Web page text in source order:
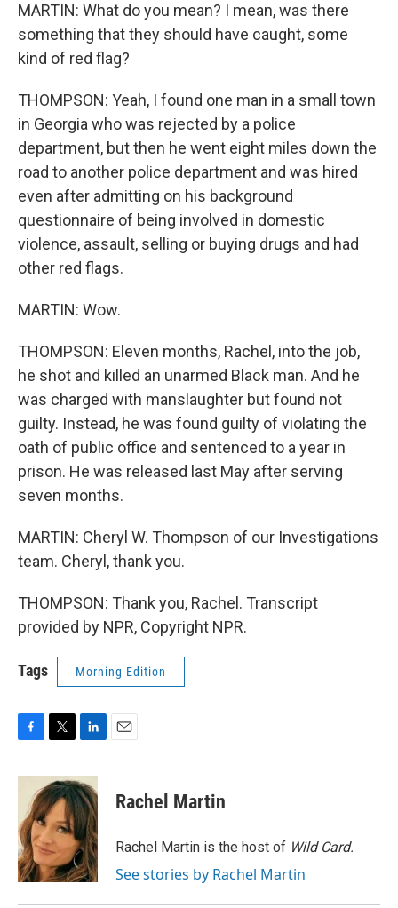
MARTIN: What do you mean? I mean, was there
something that they should have caught, some
kind of red flag?
THOMPSON: Yeah, I found one man in a small town
in Georgia who was rejected by a police
department, but then he went eight miles down the
road to another police department and was hired
even after admitting on his background
questionnaire of being involved in domestic
violence, assault, selling or buying drugs and had
other red flags.
MARTIN: Wow.
THOMPSON: Eleven months, Rachel, into the job,
he shot and killed an unarmed Black man. And he
was charged with manslaughter but found not
guilty. Instead, he was found guilty of violating the
oath of public office and sentenced to a year in
prison. He was released last May after serving
seven months.
MARTIN: Cheryl W. Thompson of our Investigations
team. Cheryl, thank you.
THOMPSON: Thank you, Rachel. Transcript
provided by NPR, Copyright NPR.
Tags Morning Edition
c
o
o
k
i
t
t
e
r
n
k
e
d
I
n
Rachel Martin
Rachel Martin is the host of Wild Card.
See stories by Rachel Martin